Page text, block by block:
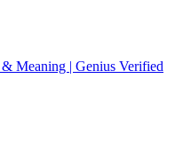
Meaning | Genius Verified